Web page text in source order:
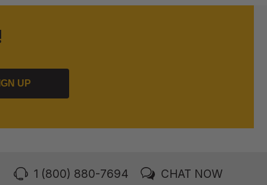
UP
1 (800) 880-7694 CHAT NOW